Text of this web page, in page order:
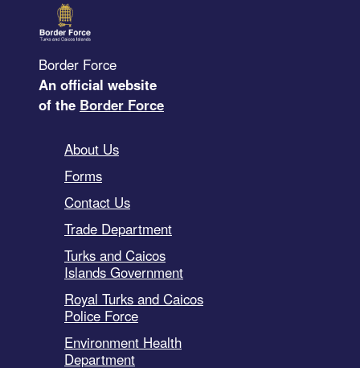
Border Force
An official website
of the Border Force
About Us
Forms
Contact Us
Trade Department
Turks and Caicos
Islands Government
Royal Turks and Caicos
Police Force
Environment Health
Department